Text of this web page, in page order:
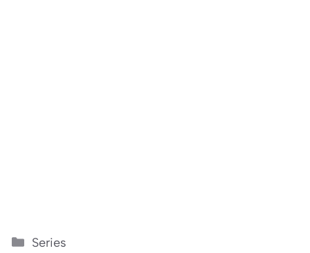
Categories
Series